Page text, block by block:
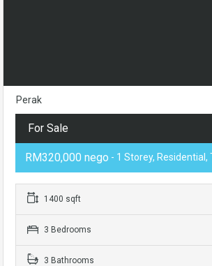
Perak
For Sale
RM320,000 nego - 1 Storey, Residential,
1400 sqft
3 Bedrooms
3 Bathrooms